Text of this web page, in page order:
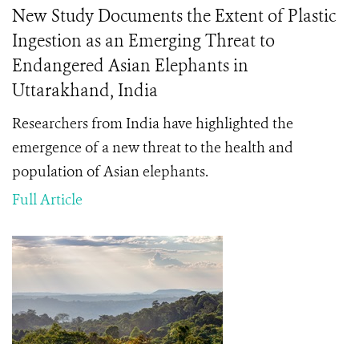
New Study Documents the Extent of Plastic
Ingestion as an Emerging Threat to
Endangered Asian Elephants in
Uttarakhand, India
Researchers from India have highlighted the
emergence of a new threat to the health and
population of Asian elephants.
Full Article